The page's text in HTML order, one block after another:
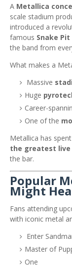
A Metallica
scale stadium
introduced a
famous Snake Pit
the band from
What makes a
Massive
Huge
Career-
One of the
Metallica has
the greatest
the bar.
Popular
Might
Fans attending
with iconic metal
Enter
Master of
One